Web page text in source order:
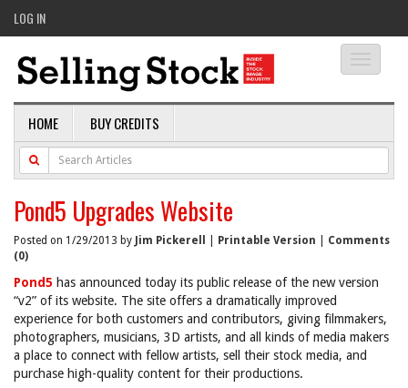
LOG IN
HOME BUY CREDITS
Pond5 Upgrades Website
Posted on 1/29/2013 by Jim Pickerell Printable Version
Comments
(0)
Pond5 has announced today its public release of the new version
“v2” of its website. The site offers a dramatically improved
experience for both customers and contributors, giving filmmakers,
photographers, musicians, 3D artists, and all kinds of media makers
a place to connect with fellow artists, sell their stock media, and
purchase high-quality content for their productions.